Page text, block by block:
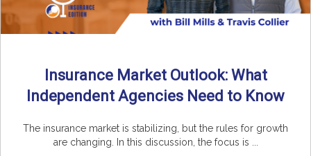
Insurance Market Outlook: What
Independent Agencies Need to Know
The insurance market is stabilizing, but the rules for growth
are changing. In this discussion, the focus is ...